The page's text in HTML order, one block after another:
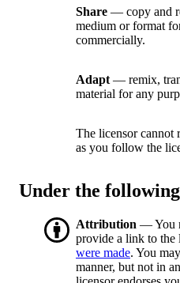
Share — copy and
medium or format
commercially.
Adapt — remix,
material for any
The licensor cannot
as you follow the
Under the
Attribution — You
provide a link to the
were made. You
manner, but not in